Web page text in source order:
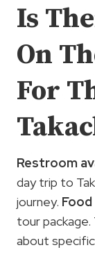
Is
On
For
Restroom
day trip to
journey.
tour
about